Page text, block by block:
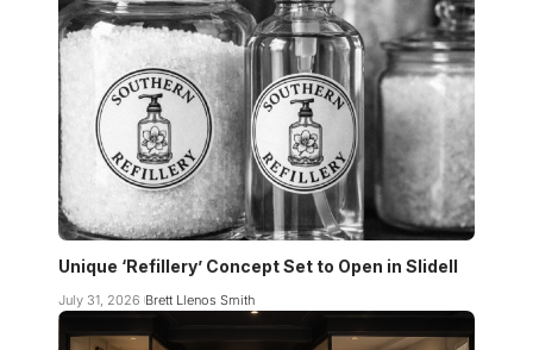
Unique ‘Refillery’ Concept Set to Open in Slidell
July 31, 2026 Brett Llenos Smith